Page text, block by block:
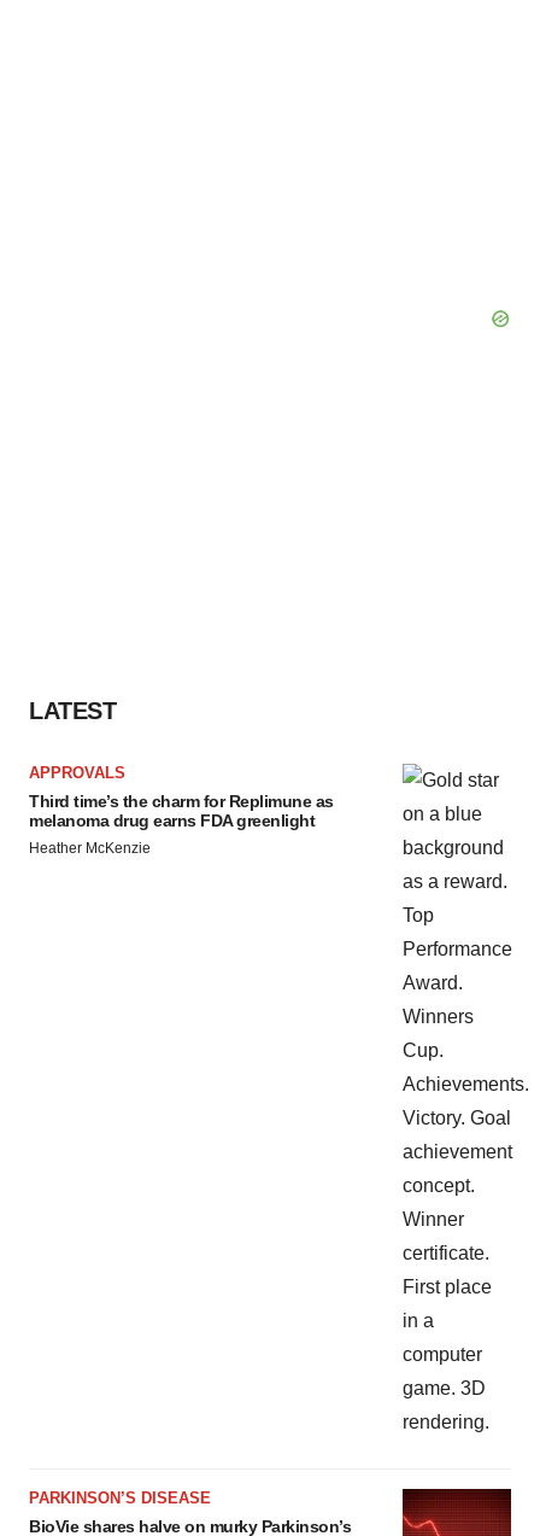
LATEST
APPROVALS
Third time’s the charm for Replimune as
melanoma drug earns FDA greenlight
Heather McKenzie
PARKINSON’S DISEASE
BioVie shares halve on murky Parkinson’s